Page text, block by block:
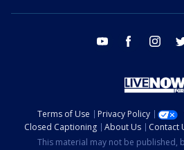
youtube facebook
Terms of Use Privacy Policy
Closed Captioning
About Us Contact
This material may not be published,